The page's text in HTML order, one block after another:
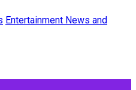
Entertainment News and